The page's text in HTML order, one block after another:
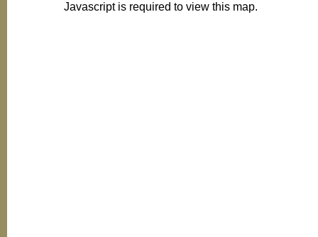
Javascript is required to view this map.